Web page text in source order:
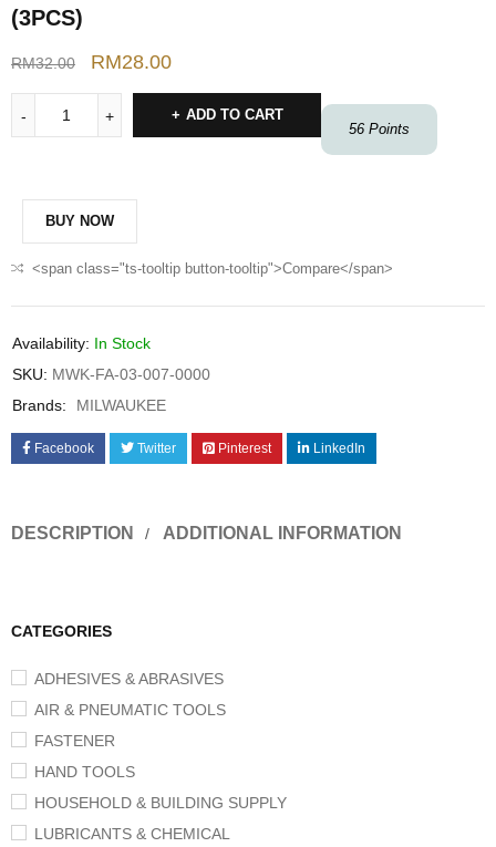
CATEGORIES
ADHESIVES & ABRASIVES
AIR & PNEUMATIC TOOLS
FASTENER
HAND TOOLS
HOUSEHOLD & BUILDING SUPPLY
LUBRICANTS & CHEMICAL
(3PCS)
RM32.00 RM28.00
56 Points
ADD TO CART
BUY NOW
<span class="ts-tooltip button-tooltip">Compare</span>
Availability: In Stock
SKU: MWK-FA-03-007-0000
Brands:
MILWAUKEE
Facebook Twitter Pinterest LinkedIn
DESCRIPTION ADDITIONAL INFORMATION